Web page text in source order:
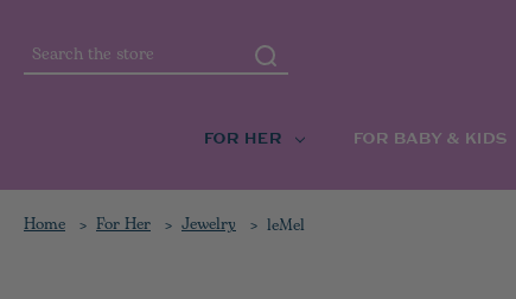
Search
FOR HER FOR BABY & KIDS
Home For Her Jewelry leMel